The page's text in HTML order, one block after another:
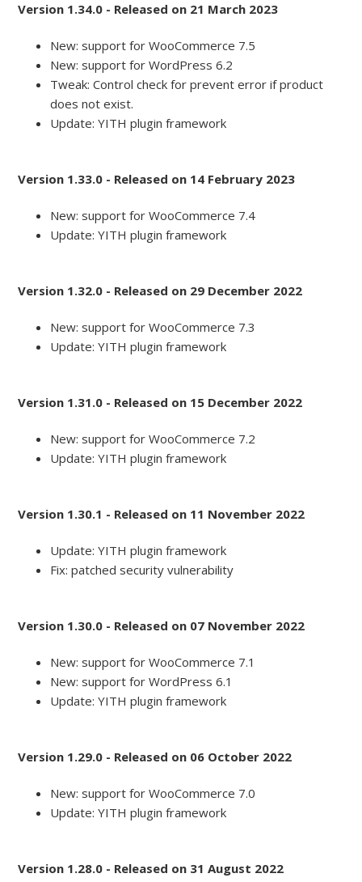
Version 1.34.0 - Released on 21 March 2023
New: support for WooCommerce 7.5
New: support for WordPress 6.2
Tweak: Control check for prevent error if product
does not exist.
Update: YITH plugin framework
Version 1.33.0 - Released on 14 February 2023
New: support for WooCommerce 7.4
Update: YITH plugin framework
Version 1.32.0 - Released on 29 December 2022
New: support for WooCommerce 7.3
Update: YITH plugin framework
Version 1.31.0 - Released on 15 December 2022
New: support for WooCommerce 7.2
Update: YITH plugin framework
Version 1.30.1 - Released on 11 November 2022
Update: YITH plugin framework
Fix: patched security vulnerability
Version 1.30.0 - Released on 07 November 2022
New: support for WooCommerce 7.1
New: support for WordPress 6.1
Update: YITH plugin framework
Version 1.29.0 - Released on 06 October 2022
New: support for WooCommerce 7.0
Update: YITH plugin framework
Version 1.28.0 - Released on 31 August 2022